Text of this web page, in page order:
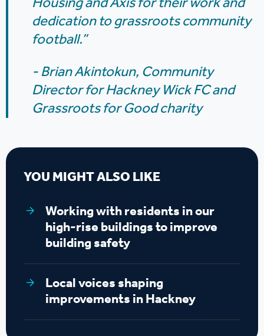
dedication to grassroots community
football.”
- Brian Akintokun,Community
Director for Hackney Wick FC and
Grassroots for Good charity
YOU MIGHT ALSO LIKE
Working with residents in our
high-rise buildings to improve
building safety
Local voices shaping
improvements in Hackney